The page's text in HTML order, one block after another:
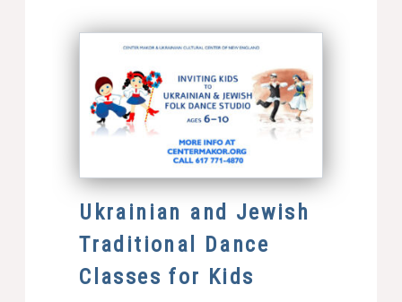
Ukrainian and Jewish
Traditional Dance
Classes for Kids